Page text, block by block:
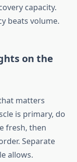
capacity.
beats volume.
on the
matters
is primary, do
fresh, then
Separate
allows.